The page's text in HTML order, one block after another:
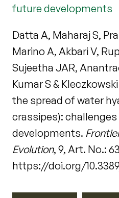
future developments
Datta A, Maharaj S,
Marino A, Akbari V,
Sujeetha JAR,
Kumar S &
the spread of water
crassipes):
developments.
Evolution, 9, Art. No.:
https://doi.org/